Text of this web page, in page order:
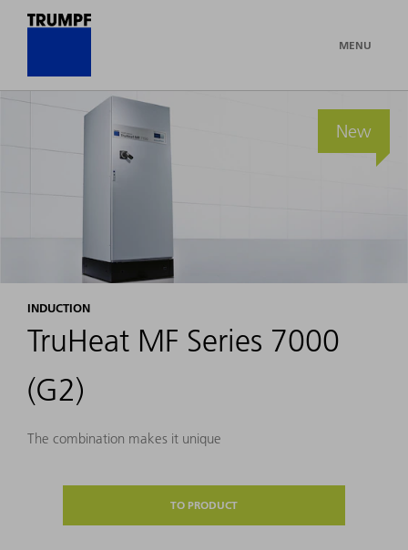
MENU
New
INDUCTION
TruHeat MF Series 7000
(G2)
The combination makes it unique
TO PRODUCT